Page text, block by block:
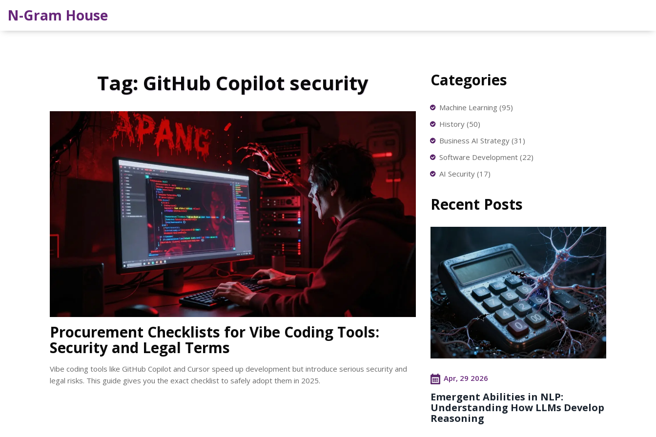
N-Gram House
Tag: GitHub Copilot security
Procurement Checklists for Vibe Coding Tools:
Security and Legal Terms
Vibe coding tools like GitHub Copilot and Cursor speed up development but introduce serious security and
legal risks. This guide gives you the exact checklist to safely adopt them in 2025.
Categories
Machine Learning (95)
History (50)
Business AI Strategy (31)
Software Development (22)
AI Security (17)
Recent Posts
Apr, 29 2026
Emergent Abilities in NLP:
Understanding How LLMs Develop
Reasoning